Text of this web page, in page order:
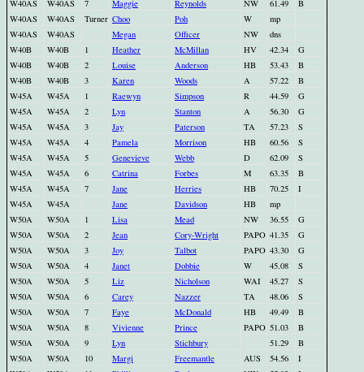
W40AS
W40AS 7 Maggie Reynolds NW 61.49
B
W40AS
W40AS Turner Choo Poh W
mp
W40AS
W40AS Megan Officer NW
dns
W40B
W40B 1 Heather McMillan HV 42.34
G
W40B
W40B 2 Louise Anderson HB 53.43
B
W40B
W40B 3 Karen Woods A 57.22
B
W45A
W45A 1 Raewyn Simpson R 44.59
G
W45A
W45A 2 Lyn Stanton A 56.30
G
W45A
W45A 3 Jay Paterson TA 57.23
S
W45A
W45A 4 Pamela Morrison HB 60.56
S
W45A
W45A 5 Genevieve Webb D 62.09
S
W45A
W45A 6 Catrina Forbes M 63.35
B
W45A
W45A 7 Jane Herries HB 70.25
I
W45A
W45A Jane Davidson HB
mp
W50A
W50A 1 Lisa Mead NW 36.55
G
W50A
W50A 2 Jean Cory-Wright PAPO 41.35
G
W50A
W50A 3 Joy Talbot PAPO 43.30
G
W50A
W50A 4 Janet Dobbie W 45.08
S
W50A
W50A 5 Liz Nicholson WAI 45.27
S
W50A
W50A 6 Carey Nazzer TA 48.06
S
W50A
W50A 7 Faye McDonald HB 49.49
B
W50A
W50A 8 Vivienne Prince PAPO 51.03
B
W50A
W50A 9 Lyn Stichbury 51.29
B
W50A
W50A 10 Margi Freemantle AUS 54.56
I